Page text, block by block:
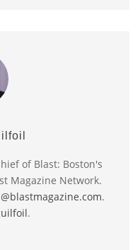
of Blast: Boston's
Magazine Network.
.
.